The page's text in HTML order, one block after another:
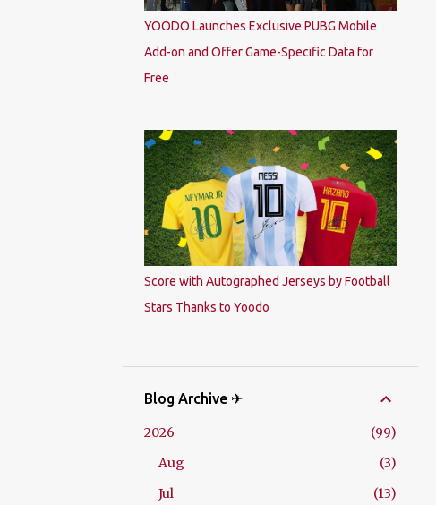
YOODO Launches Exclusive PUBG Mobile
Add-on and Offer Game-Specific Data for
Free
Score with Autographed Jerseys by Football
Stars Thanks to Yoodo
Blog Archive ✈
2026
99
Aug
3
Jul
13